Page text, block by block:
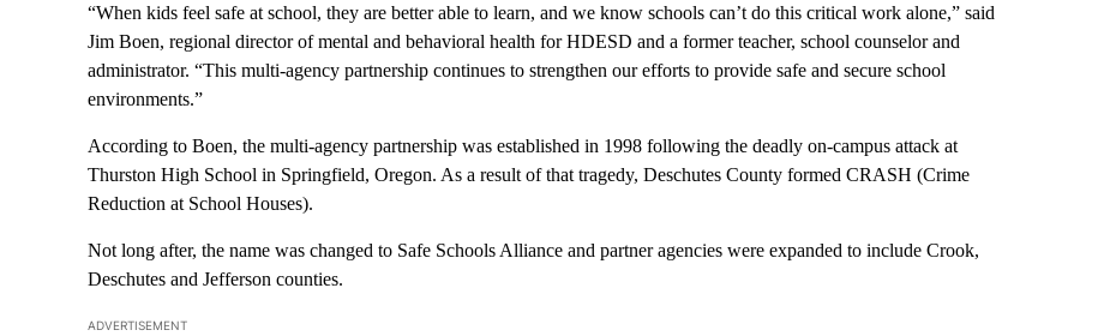
“When kids feel safe at school, they are better able to learn, and we know schools can’t do this critical work alone,” said
Jim Boen, regional director of mental and behavioral health for HDESD and a former teacher, school counselor and
administrator. “This multi-agency partnership continues to strengthen our efforts to provide safe and secure school
environments.”
According to Boen, the multi-agency partnership was established in 1998 following the deadly on-campus attack at
Thurston High School in Springfield, Oregon. As a result of that tragedy, Deschutes County formed CRASH (Crime
Reduction at School Houses).
Not long after, the name was changed to Safe Schools Alliance and partner agencies were expanded to include Crook,
Deschutes and Jefferson counties.
ADVERTISEMENT